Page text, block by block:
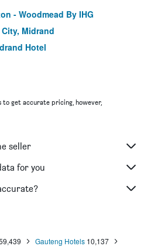
- Woodmead By IHG
Midrand
Hotel
get accurate pricing, however,
seller
for you
Gauteng Hotels 10,137